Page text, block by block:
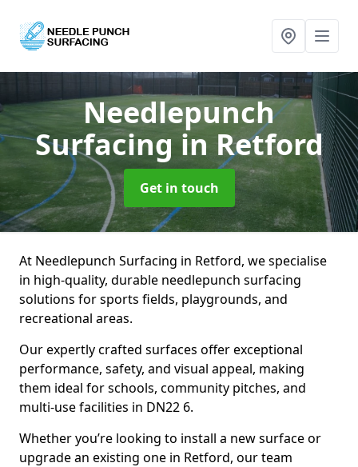
Needlepunch
Surfacingin Retford
Get in touch
At Needlepunch Surfacing in Retford, we specialise
in high-quality, durable needlepunch surfacing
solutions for sports fields, playgrounds, and
recreational areas.
Our expertly crafted surfaces offer exceptional
performance, safety, and visual appeal, making
them ideal for schools, community pitches, and
multi-use facilities in DN22 6.
Whether you’re looking to install a new surface or
upgrade an existing one in Retford, our team